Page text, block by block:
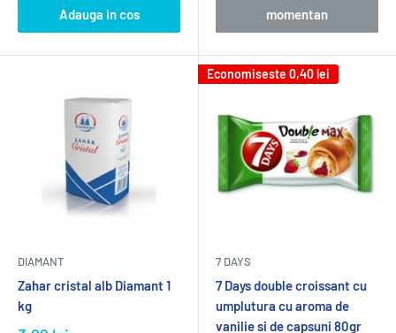
Adauga in cos momentan
DIAMANT
Zahar cristal alb Diamant 1
kg
Economiseste 0,40 lei
7 DAYS
7 Days double croissant cu
umplutura cu aroma de
vanilie si de capsuni 80gr